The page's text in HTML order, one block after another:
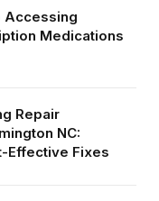
Accessing
Medications
Repair
NC:
Effective Fixes